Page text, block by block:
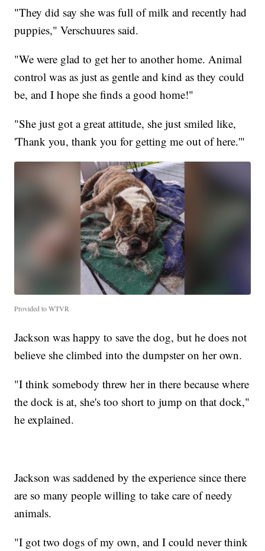
"They did say she was full of milk and recently had
puppies," Verschuures said.
"We were glad to get her to another home. Animal
control was as just as gentle and kind as they could
be, and I hope she finds a good home!"
"She just got a great attitude, she just smiled like,
'Thank you, thank you for getting me out of here.'"
Provided to WTVR
Jackson was happy to save the dog, but he does not
believe she climbed into the dumpster on her own.
"I think somebody threw her in there because where
the dock is at, she's too short to jump on that dock,"
he explained.
Jackson was saddened by the experience since there
are so many people willing to take care of needy
animals.
"I got two dogs of my own, and I could never think